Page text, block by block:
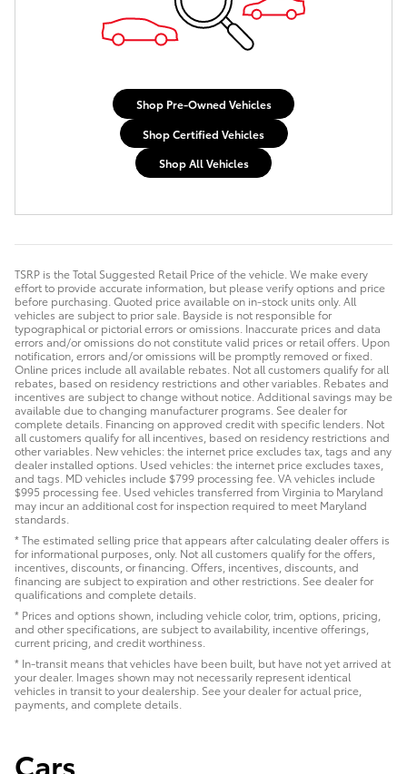
Shop Pre-Owned Vehicles
Shop Certified Vehicles
Shop All Vehicles
TSRP is the Total Suggested Retail Price of the vehicle. We make every
effort to provide accurate information, but please verify options and price
before purchasing. Quoted price available on in-stock units only. All
vehicles are subject to prior sale. Bayside is not responsible for
typographical or pictorial errors or omissions. Inaccurate prices and data
errors and/or omissions do not constitute valid prices or retail offers. Upon
notification, errors and/or omissions will be promptly removed or fixed.
Online prices include all available rebates. Not all customers qualify for all
rebates, based on residency restrictions and other variables. Rebates and
incentives are subject to change without notice. Additional savings may be
available due to changing manufacturer programs. See dealer for
complete details. Financing on approved credit with specific lenders. Not
all customers qualify for all incentives, based on residency restrictions and
other variables. New vehicles: the internet price excludes tax, tags and any
dealer installed options. Used vehicles: the internet price excludes taxes,
and tags. MD vehicles include $799 processing fee. VA vehicles include
$995 processing fee. Used vehicles transferred from Virginia to Maryland
may incur an additional cost for inspection required to meet Maryland
standards.
* The estimated selling price that appears after calculating dealer offers is
for informational purposes, only. Not all customers qualify for the offers,
incentives, discounts, or financing. Offers, incentives, discounts, and
financing are subject to expiration and other restrictions. See dealer for
qualifications and complete details.
* Prices and options shown, including vehicle color, trim, options, pricing,
and other specifications, are subject to availability, incentive offerings,
current pricing, and credit worthiness.
* In-transit means that vehicles have been built, but have not yet arrived at
your dealer. Images shown may not necessarily represent identical
vehicles in transit to your dealership. See your dealer for actual price,
payments, and complete details.
Cars